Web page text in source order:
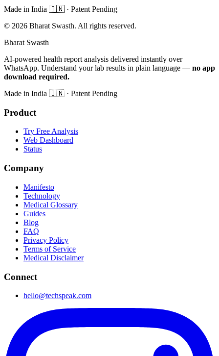
Made in India 🇮🇳 · Patent Pending
© 2026 Bharat Swasth. All rights reserved.
Bharat Swasth
AI-powered health report analysis delivered instantly over
WhatsApp. Understand your lab results in plain language — no app
download required.
Made in India 🇮🇳 · Patent Pending
Product
Try Free Analysis
Web Dashboard
Status
Company
Manifesto
Technology
Medical Glossary
Guides
Blog
FAQ
Privacy Policy
Terms of Service
Medical Disclaimer
Connect
hello@techspeak.com